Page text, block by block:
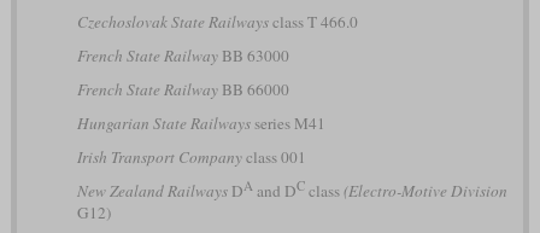
Czechoslovak State Railwaysclass T 466.0
French State RailwayBB 63000
French State RailwayBB 66000
Hungarian State Railwaysseries M41
Irish Transport Companyclass 001
New Zealand RailwaysDAand DCclass(Electro-Motive Division
G12)